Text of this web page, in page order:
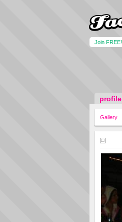
Join FREE!
profile
Gallery